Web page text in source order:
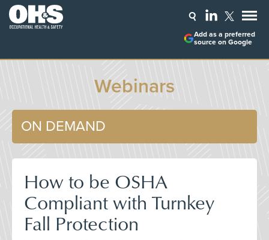
Add as a preferred
source on Google
Webinars
ON DEMAND
How to be OSHA
Compliant with Turnkey
Fall Protection